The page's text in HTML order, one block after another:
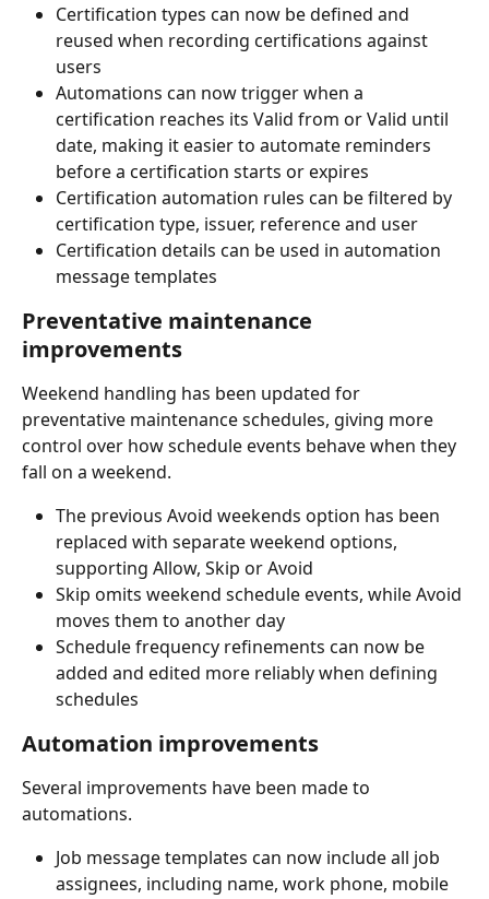
Certification types can now be defined and
reused when recording certifications against
users
Automations can now trigger when a
certification reaches its Valid from or Valid until
date, making it easier to automate reminders
before a certification starts or expires
Certification automation rules can be filtered by
certification type, issuer, reference and user
Certification details can be used in automation
message templates
Preventative maintenance
improvements
Weekend handling has been updated for
preventative maintenance schedules, giving more
control over how schedule events behave when they
fall on a weekend.
The previous Avoid weekends option has been
replaced with separate weekend options,
supporting Allow, Skip or Avoid
Skip omits weekend schedule events, while Avoid
moves them to another day
Schedule frequency refinements can now be
added and edited more reliably when defining
schedules
Automation improvements
Several improvements have been made to
automations.
Job message templates can now include all job
assignees, including name, work phone, mobile